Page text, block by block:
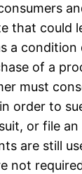
that could
a condition
of a
must
order to
or file an
are still
not